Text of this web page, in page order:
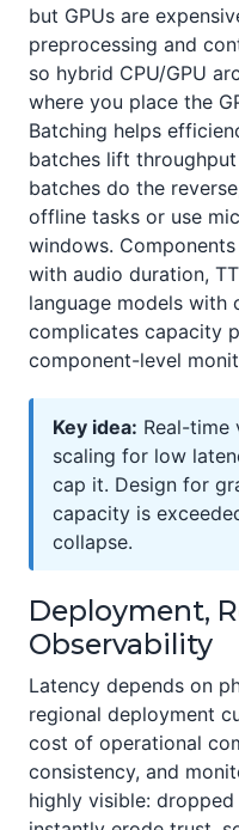
but GPUs are
preprocessing and
so hybrid CPU/GPU
where you place the
Batching helps
batches lift
batches do the
offline tasks or use
windows.
with audio duration,
language models
complicates capacity
component-level
Key idea: Real-time
scaling for low
cap it. Design for
capacity is
collapse.
Deployment,
Observability
Latency depends on
regional deployment
cost of operational
consistency, and
highly visible: